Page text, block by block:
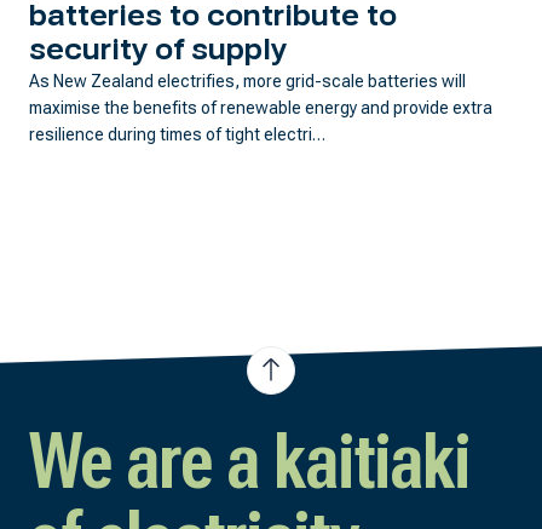
batteries to contribute to
security of supply
As New Zealand electrifies, more grid-scale batteries will
maximise the benefits of renewable energy and provide extra
resilience during times of tight electri…
We are a kaitiaki